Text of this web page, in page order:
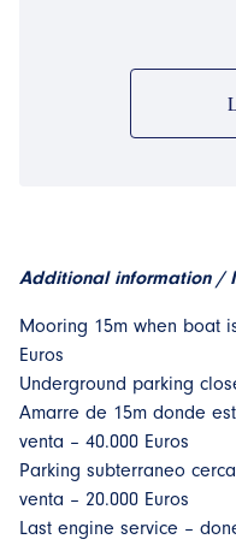
Additional information /
Mooring 15m when boat
Euros
Underground parking
Amarre de 15m donde
venta – 40.000 Euros
Parking subterraneo
venta – 20.000 Euros
Last engine service –